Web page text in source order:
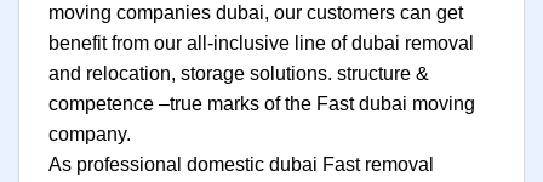
moving companies dubai, our customers can get
benefit from our all-inclusive line of dubai removal
and relocation, storage solutions. structure &
competence –true marks of the Fast dubai moving
company.
As professional domestic dubai Fast removal